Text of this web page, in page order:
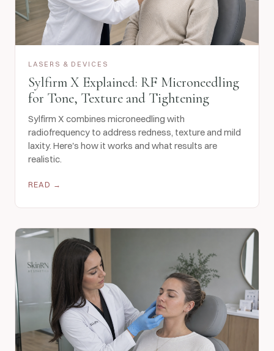
LASERS & DEVICES
Sylfirm X Explained: RF Microneedling
for Tone, Texture and Tightening
Sylfirm X combines microneedling with
radiofrequency to address redness, texture and mild
laxity. Here's how it works and what results are
realistic.
READ →